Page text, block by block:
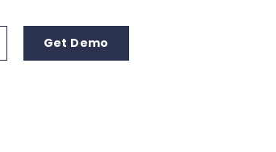
Get Demo